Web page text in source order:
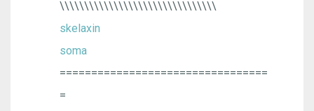
\\\\\\\\\\\\\\\\\\\\\\\\\\\\\\\\
skelaxin
soma
=================================
=